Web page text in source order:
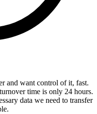
and want control of it, fast.
time is only 24 hours.
data we need to transfer